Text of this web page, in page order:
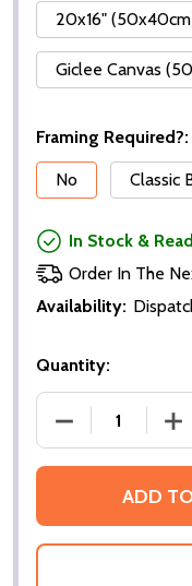
20x16"
Giclee Canvas
Framing Required?:
No
Classic
In Stock &
Order In The
Availability:
Quantity:
DECREASE
ADD